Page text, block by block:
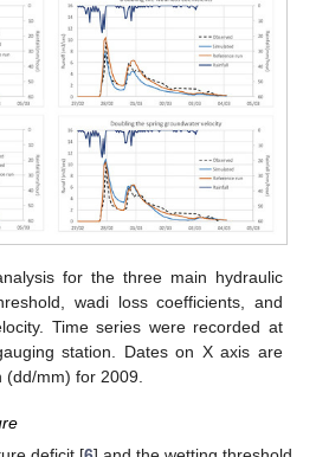
for the three main hydraulic
wadi loss coefficients, and
Time series were recorded at
station. Dates on X axis are
(dd/mm) for 2009.